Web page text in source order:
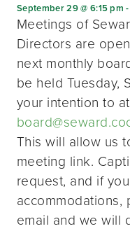
September 29 @ 6:15 pm
Meetings of
Directors are
next monthly
be held Tuesday,
your intention to
This will allow us
meeting link.
request, and if
accommodations,
email and we will